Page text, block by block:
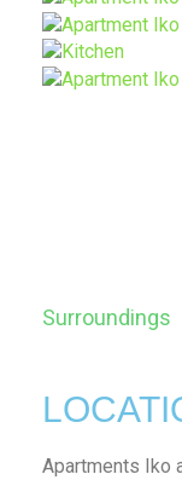
Surroundings
Apartments Iko